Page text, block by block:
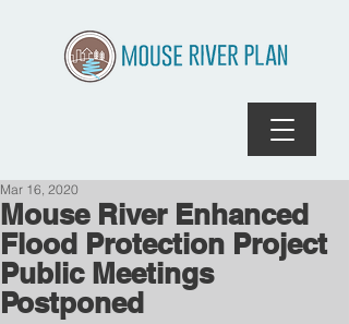
Mouse River Enhanced
Flood Protection Project
Public Meetings
Postponed
Mar 16, 2020